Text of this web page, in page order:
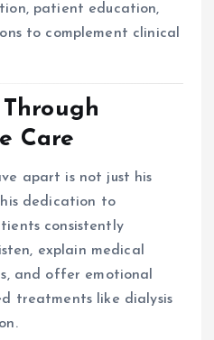
patient education,
to complement clinical
Care
apart is not just his
dedication to
consistently
explain medical
and offer emotional
treatments like dialysis